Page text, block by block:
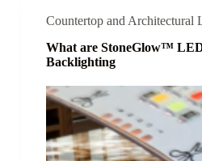
Countertop and Architectural
What are StoneGlow™
Backlighting